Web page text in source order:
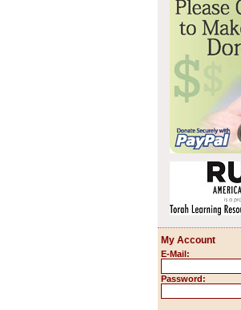
My Account
E-Mail:
Password: